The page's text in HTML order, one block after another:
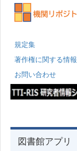
規定集
著作権に関する情報
お問い合わせ
図書館アプリ